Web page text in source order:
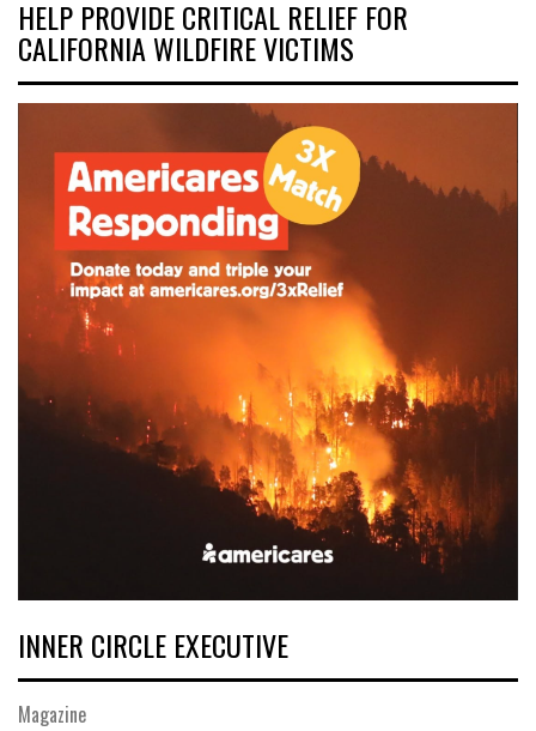
HELP PROVIDE CRITICAL RELIEF FOR
CALIFORNIA WILDFIRE VICTIMS
INNER CIRCLE EXECUTIVE
Magazine